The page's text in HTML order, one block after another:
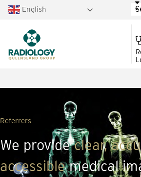
English
Referrers
We provideclear,
accessiblemedical